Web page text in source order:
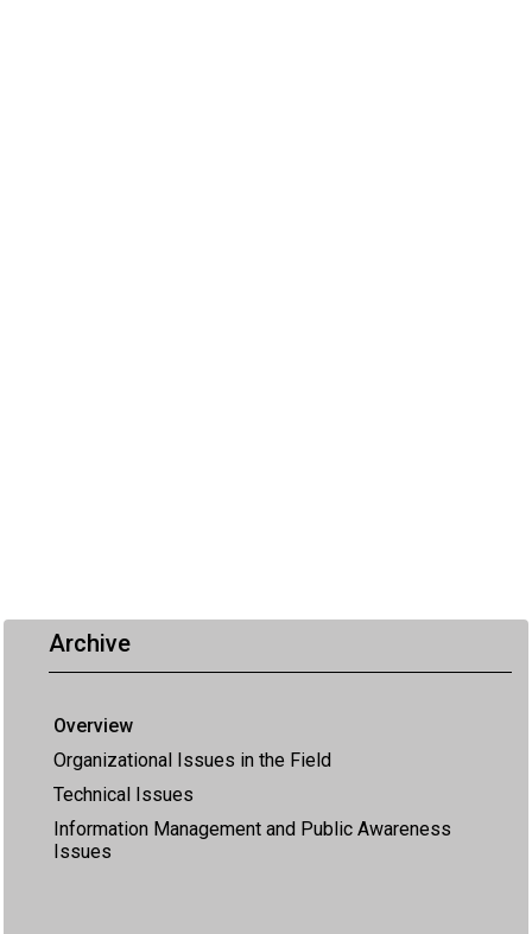
Archive
Overview
Organizational Issues in the Field
Technical Issues
Information Management and Public Awareness
Issues